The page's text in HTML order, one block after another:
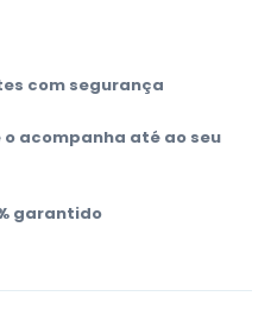
com segurança
acompanha até ao seu
garantido